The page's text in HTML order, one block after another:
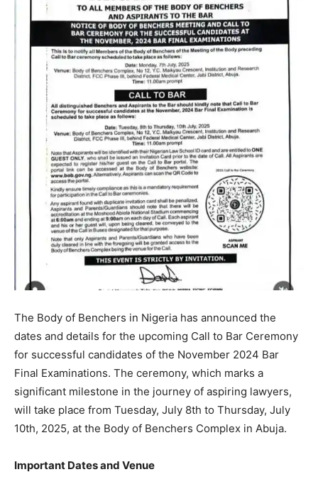
The Body of Benchers in Nigeria has announced the
dates and details for the upcoming Call to Bar Ceremony
for successful candidates of the November 2024 Bar
Final Examinations. The ceremony, which marks a
significant milestone in the journey of aspiring lawyers,
will take place from Tuesday, July 8th to Thursday, July
10th, 2025, at the Body of Benchers Complex in Abuja.
Important Dates and Venue